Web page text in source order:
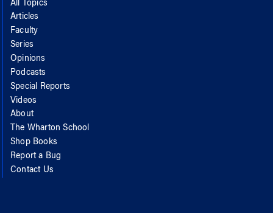
All Topics
Articles
Faculty
Series
Opinions
Podcasts
Special Reports
Videos
About
The Wharton School
Shop Books
Report a Bug
Contact Us